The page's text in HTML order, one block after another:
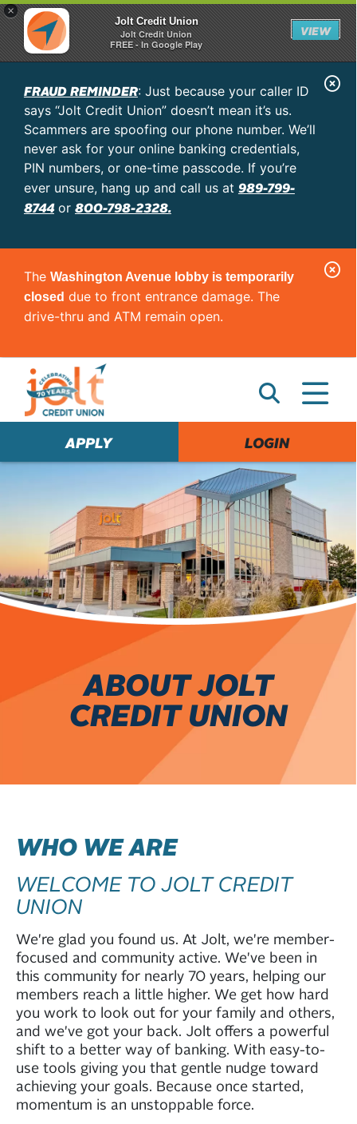
×
Jolt Credit Union
Jolt Credit Union
FREE - In Google Play
VIEW
FRAUD REMINDER: Just because your caller ID
says “Jolt Credit Union” doesn’t mean it’s us.
Scammers are spoofing our phone number. We’ll
never ask for your online banking credentials,
PIN numbers, or one-time passcode. If you’re
ever unsure, hang up and call us at 989-799-
8744or 800-798-2328.
C
e
r
The Washington Avenue lobby is temporarily
closed due to front entrance damage. The
drive-thru and ATM remain open.
C
e
r
APPLY LOGIN
ABOUT JOLT
CREDIT UNION
WHO WE ARE
WELCOME TO JOLT CREDIT
UNION
We're glad you found us. At Jolt, we're member-
focused and community active. We've been in
this community for nearly 70 years, helping our
members reach a little higher. We get how hard
you work to look out for your family and others,
and we've got your back. Jolt offers a powerful
shift to a better way of banking. With easy-to-
use tools giving you that gentle nudge toward
achieving your goals. Because once started,
momentum is an unstoppable force.